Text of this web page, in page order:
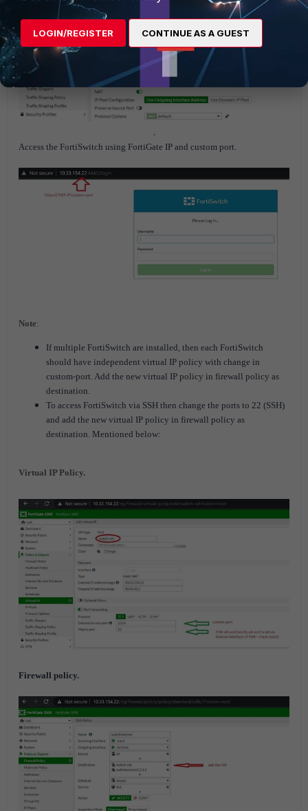
.
Access the FortiSwitch using FortiGate IP and custom port.
Note:
If multiple FortiSwitch are installed, then each FortiSwitch
should have independent virtual IP policy with change in
custom-port. Add the new virtual IP policy in firewall policy as
destination.
To access FortiSwitch via SSH then change the ports to 22 (SSH)
and add the new virtual IP policy in firewall policy as
destination. Mentioned below:
Virtual IP Policy.
Firewall policy.
LOGIN/REGISTER CONTINUE AS A GUEST